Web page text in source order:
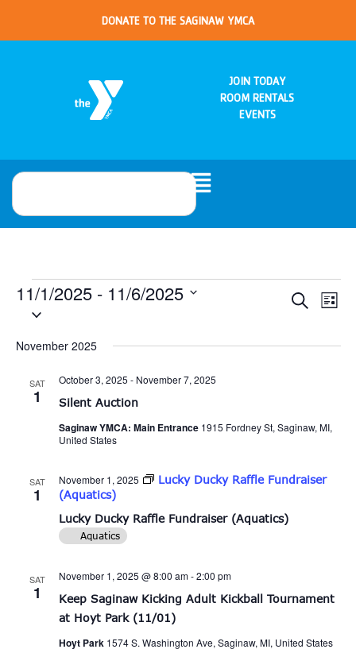
DONATE TO THE SAGINAW YMCA
JOIN TODAY
ROOM RENTALS
EVENTS
Events
Search
List
11/1/2025 - 11/6/2025
Select
date.
November 2025
SAT
1 Silent Auction
October 3, 2025 - November 7, 2025
Saginaw YMCA: Main Entrance 1915 Fordney St, Saginaw, MI,
United States
SAT
1
Lucky Ducky Raffle Fundraiser (Aquatics)
November 1, 2025
Lucky Ducky Raffle Fundraiser
(Aquatics)
Aquatics
SAT
1
Keep Saginaw Kicking Adult Kickball Tournament
at Hoyt Park (11/01)
November 1, 2025 @ 8:00 am-2:00 pm
Hoyt Park 1574 S. Washington Ave, Saginaw, MI, United States